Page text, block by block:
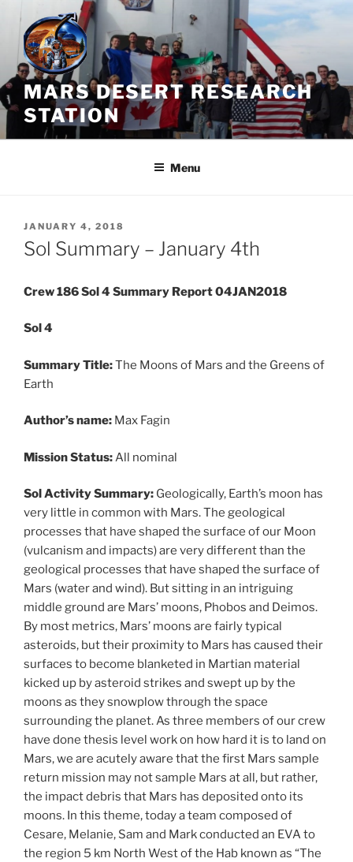
Skip
content
MARS DESERT RESEARCH
STATION
Menu
POSTED
ON
JANUARY 4, 2018
Sol Summary – January 4th
Crew 186 Sol 4 Summary Report 04JAN2018
Sol 4
Summary Title:The Moons of Mars and the Greens of
Earth
Author’s name: Max Fagin
Mission Status:All nominal
Sol Activity Summary: Geologically, Earth’s moon has
very little in common with Mars. The geological
processes that have shaped the surface of our Moon
(vulcanism and impacts) are very different than the
geological processes that have shaped the surface of
Mars (water and wind). But sitting in an intriguing
middle ground are Mars’ moons, Phobos and Deimos.
By most metrics, Mars’ moons are fairly typical
asteroids, but their proximity to Mars has caused their
surfaces to become blanketed in Martian material
kicked up by asteroid strikes and swept up by the
moons as they snowplow through the space
surrounding the planet. As three members of our crew
have done thesis level work on how hard it is to land on
Mars, we are acutely aware that the first Mars sample
return mission may not sample Mars at all, but rather,
the impact debris that Mars has deposited onto its
moons. In this theme, today a team composed of
Cesare, Melanie, Sam and Mark conducted an EVA to
the region 5 km North West of the Hab known as “The